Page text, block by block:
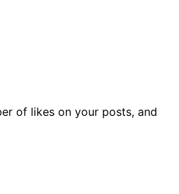
of likes on your posts, and